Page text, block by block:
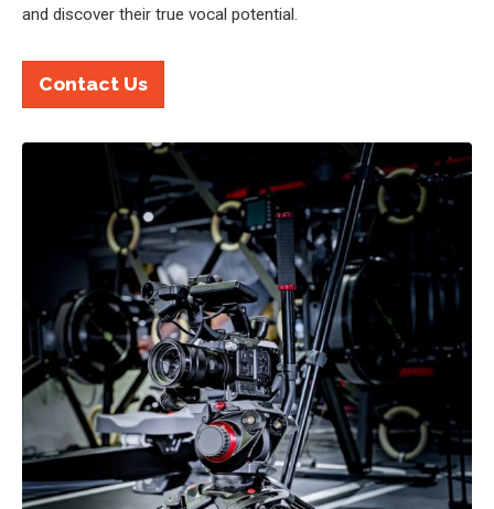
and discover their true vocal potential.
Contact Us